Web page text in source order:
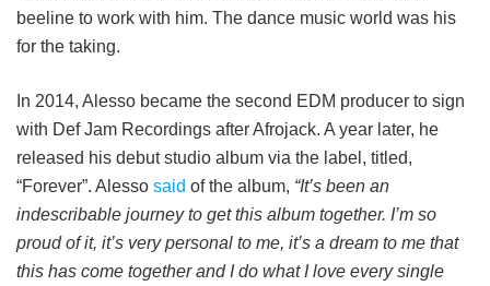
beeline to work with him. The dance music world was his
for the taking.
In 2014, Alesso became the second EDM producer to sign
with Def Jam Recordings after Afrojack. A year later, he
released his debut studio album via the label, titled,
“Forever”. Alesso said of the album, “It’s been an
indescribable journey to get this album together. I’m so
proud of it, it’s very personal to me, it’s a dream to me that
this has come together and I do what I love every single